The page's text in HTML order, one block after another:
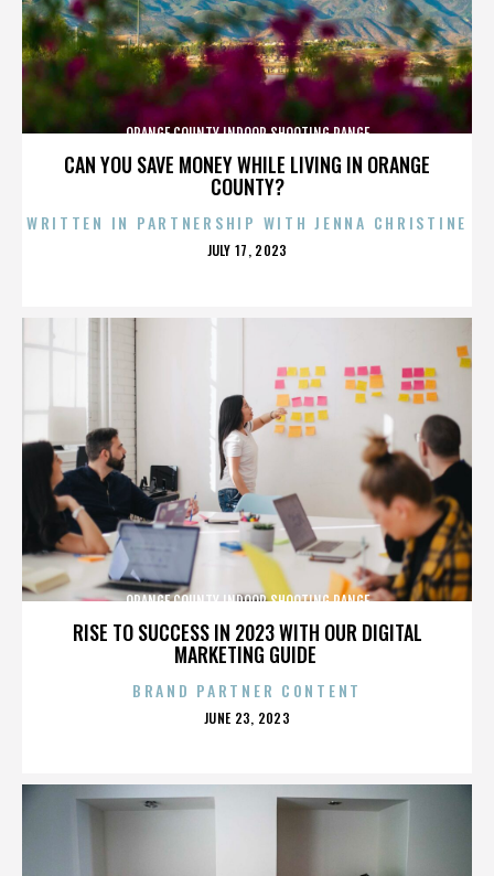
CAN YOU SAVE MONEY WHILE LIVING IN ORANGE
COUNTY?
ORANGE COUNTY INDOOR SHOOTING RANGE
WRITTEN IN PARTNERSHIP WITH JENNA CHRISTINE
POSTED
JULY 17, 2023
RISE TO SUCCESS IN 2023 WITH OUR DIGITAL
MARKETING GUIDE
ORANGE COUNTY INDOOR SHOOTING RANGE
BRAND PARTNER CONTENT
POSTED
JUNE 23, 2023